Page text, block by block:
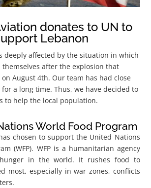
donates to UN to
Lebanon
deeply affected by the situation in which
themselves after the explosion that
August 4th. Our team has had close
a long time. Thus, we have decided to
to help the local population.
World Food Program
chosen to support the United Nations
(WFP). WFP is a humanitarian agency
in the world. It rushes food to
most, especially in war zones, conflicts